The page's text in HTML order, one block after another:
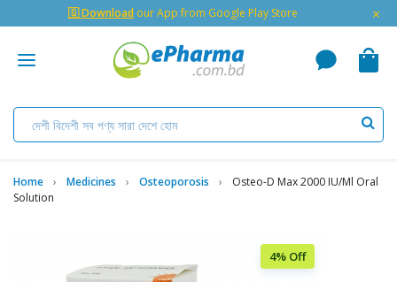
🇬 Download our App from Google Play Store ×
Home Medicines Osteoporosis
Osteo-D Max 2000 IU/ml Oral
Solution
4% Off